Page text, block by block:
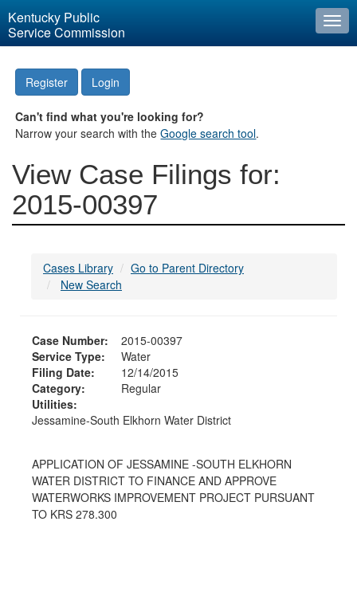
Kentucky Public
Service Commission
Register Login
Can't find what you're looking for?
Narrow your search with theGoogle search tool.
View Case Filings for:
2015-00397
Cases Library
Go to Parent Directory
New Search
Case Number:
2015-00397
Service Type:
Water
Filing Date:
12/14/2015
Category:
Regular
Utilities:
Jessamine-South Elkhorn Water District
APPLICATION OF JESSAMINE -SOUTH ELKHORN
WATER DISTRICT TO FINANCE AND APPROVE
WATERWORKS IMPROVEMENT PROJECT PURSUANT
TO KRS 278.300